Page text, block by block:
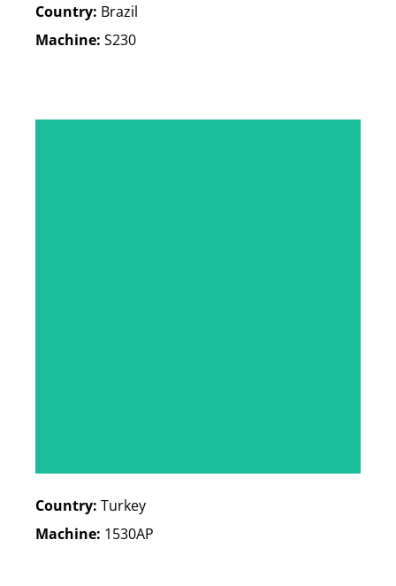
Country: Brazil
Machine: S230
Country: Turkey
Machine: 1530AP